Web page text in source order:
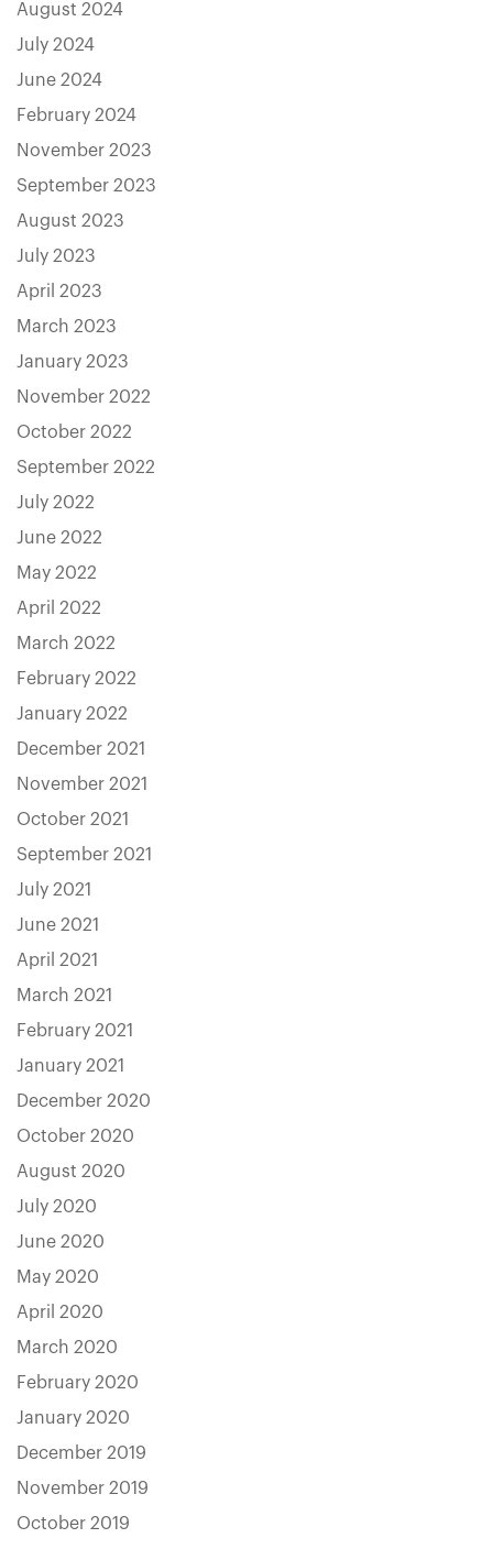
August 2024
July 2024
June 2024
February 2024
November 2023
September 2023
August 2023
July 2023
April 2023
March 2023
January 2023
November 2022
October 2022
September 2022
July 2022
June 2022
May 2022
April 2022
March 2022
February 2022
January 2022
December 2021
November 2021
October 2021
September 2021
July 2021
June 2021
April 2021
March 2021
February 2021
January 2021
December 2020
October 2020
August 2020
July 2020
June 2020
May 2020
April 2020
March 2020
February 2020
January 2020
December 2019
November 2019
October 2019